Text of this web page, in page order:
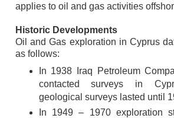
applies to oil and gas activities
Historic Developments
Oil and Gas exploration in Cyprus
as follows:
In 1938 Iraq Petroleum
contacted surveys in
geological surveys lasted until
In 1949 – 1970 exploration